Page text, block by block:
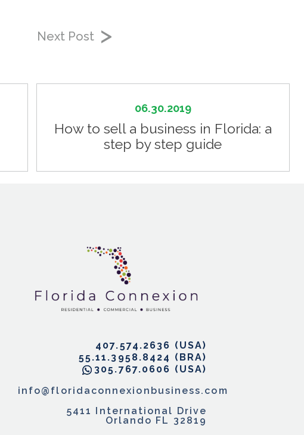
Next Post
06.30.2019
How to sell a business in Florida: a
step by step guide
407.574.2636
55.11.3958.8424
305.767.0606
info@floridaconnexionbusiness.com
5411 International Drive
Orlando FL 32819